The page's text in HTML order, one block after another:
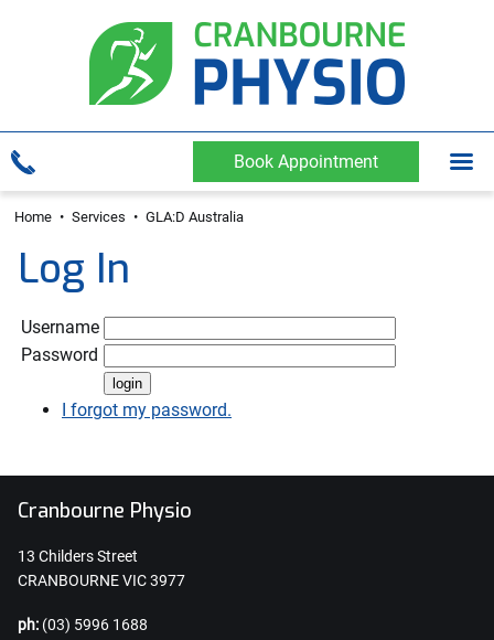
Book Appointment
Home • Services • GLA:D Australia
Log In
Username
Password
I forgot my password.
Cranbourne Physio
13 Childers Street
CRANBOURNE VIC 3977
ph: (03) 5996 1688